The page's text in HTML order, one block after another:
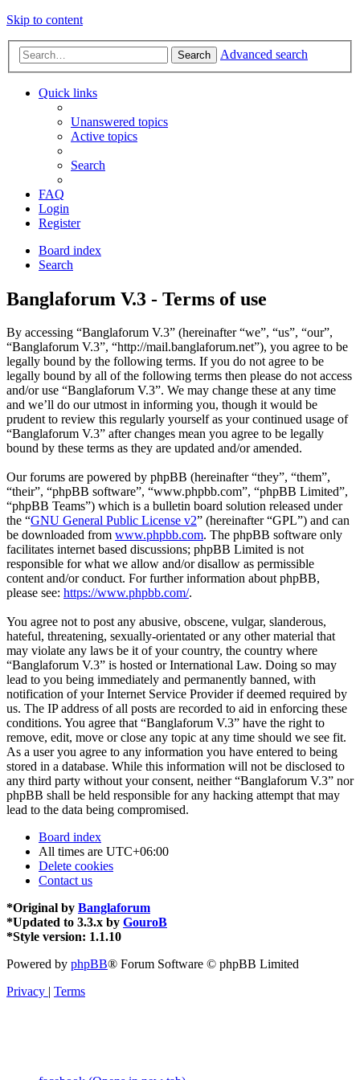
Skip to content
Search Advanced search
Quick links
Unanswered topics
Active topics
Search
FAQ
Login
Register
Board index
Search
Banglaforum V.3 - Terms of use
By accessing “Banglaforum V.3” (hereinafter “we”, “us”, “our”,
“Banglaforum V.3”, “http://mail.banglaforum.net”), you agree to be
legally bound by the following terms. If you do not agree to be
legally bound by all of the following terms then please do not access
and/or use “Banglaforum V.3”. We may change these at any time
and we’ll do our utmost in informing you, though it would be
prudent to review this regularly yourself as your continued usage of
“Banglaforum V.3” after changes mean you agree to be legally
bound by these terms as they are updated and/or amended.
Our forums are powered by phpBB (hereinafter “they”, “them”,
“their”, “phpBB software”, “www.phpbb.com”, “phpBB Limited”,
“phpBB Teams”) which is a bulletin board solution released under
the “GNU General Public License v2” (hereinafter “GPL”) and can
be downloaded from www.phpbb.com. The phpBB software only
facilitates internet based discussions; phpBB Limited is not
responsible for what we allow and/or disallow as permissible
content and/or conduct. For further information about phpBB,
please see: https://www.phpbb.com/.
You agree not to post any abusive, obscene, vulgar, slanderous,
hateful, threatening, sexually-orientated or any other material that
may violate any laws be it of your country, the country where
“Banglaforum V.3” is hosted or International Law. Doing so may
lead to you being immediately and permanently banned, with
notification of your Internet Service Provider if deemed required by
us. The IP address of all posts are recorded to aid in enforcing these
conditions. You agree that “Banglaforum V.3” have the right to
remove, edit, move or close any topic at any time should we see fit.
As a user you agree to any information you have entered to being
stored in a database. While this information will not be disclosed to
any third party without your consent, neither “Banglaforum V.3” nor
phpBB shall be held responsible for any hacking attempt that may
lead to the data being compromised.
Board index
All times are UTC+06:00
Delete cookies
Contact us
*Original by Banglaforum
*Updated to 3.3.x by GouroB
*Style version: 1.1.10
Powered by phpBB® Forum Software © phpBB Limited
Privacy | Terms